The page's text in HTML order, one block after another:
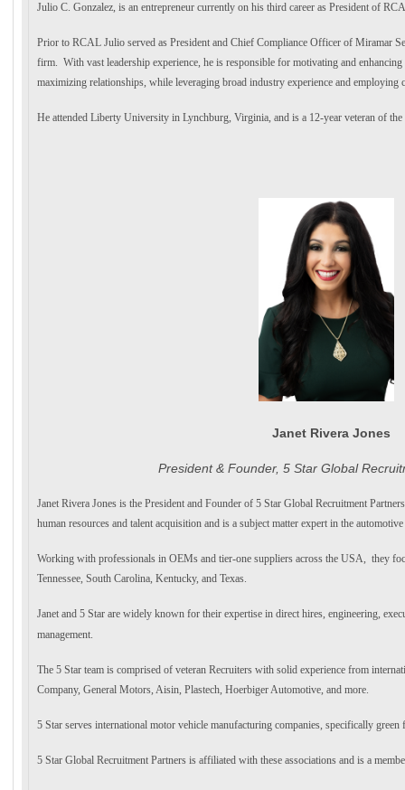
Julio C. Gonzalez, is an entrepreneur currently on his third career as President of
Prior to RCAL Julio served as President and Chief Compliance Officer of Miramar
firm. With vast leadership experience, he is responsible for motivating and
maximizing relationships, while leveraging broad industry experience and employing
He attended Liberty University in Lynchburg, Virginia, and is a 12-year veteran of
Janet Rivera Jones
President & Founder, 5 Star Global
Janet Rivera Jones is the President and Founder of 5 Star Global Recruitment
human resources and talent acquisition and is a subject matter expert in the
Working with professionals in OEMs and tier-one suppliers across the USA, they
Tennessee, South Carolina, Kentucky, and Texas.
Janet and 5 Star are widely known for their expertise in direct hires, engineering,
management.
The 5 Star team is comprised of veteran Recruiters with solid experience from
Company, General Motors, Aisin, Plastech, Hoerbiger Automotive, and more.
5 Star serves international motor vehicle manufacturing companies, specifically
5 Star Global Recruitment Partners is affiliated with these associations and is a